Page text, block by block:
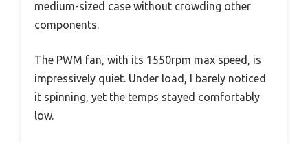
medium-sized case without crowding other
components.
The PWM fan, with its 1550rpm max speed, is
impressively quiet. Under load, I barely noticed
it spinning, yet the temps stayed comfortably
low.